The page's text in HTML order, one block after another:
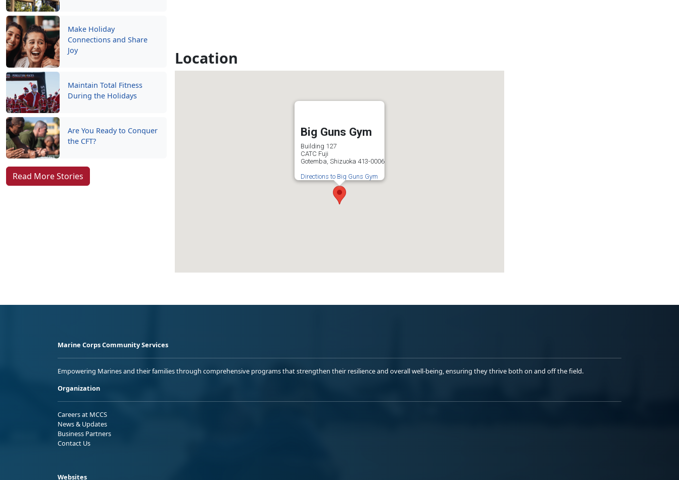
Make Holiday
Connections and Share
Joy
Maintain Total Fitness
During the Holidays
Are You Ready to Conquer
the CFT?
Read More Stories
Location
Big Guns Gym
Building 127
CATC Fuji
Gotemba, Shizuoka 413-0006
Directions to Big Guns Gym
Marine Corps Community Services
Empowering Marines and their families through comprehensive programs that strengthen their resilience and overall well-being, ensuring they thrive both on and off the field.
Organization
Careers at MCCS
News & Updates
Business Partners
Contact Us
Websites